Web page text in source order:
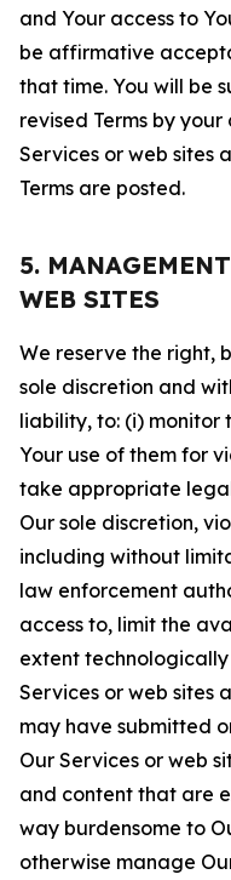
and Your access to
be affirmative
that time. You will be
revised Terms by
Services or web sites
Terms are posted.
5.
WEB SITES
We reserve the right,
sole discretion and
liability, to: (i) monitor
Your use of them for
take appropriate
Our sole discretion,
including without
law enforcement
access to, limit the
extent
Services or web sites
may have submitted
Our Services or web
and content that are
way burdensome to
otherwise manage